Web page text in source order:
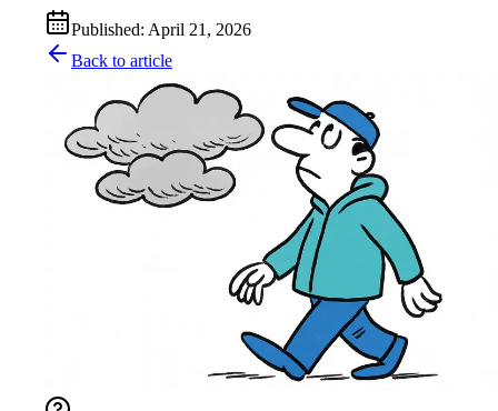
Published: April 21, 2026
Back to article